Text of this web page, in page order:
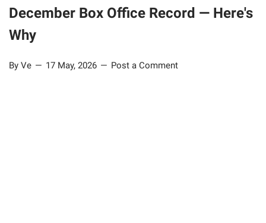
December Box Office Record — Here's
Why
By Ve 17 May, 2026 Post a Comment